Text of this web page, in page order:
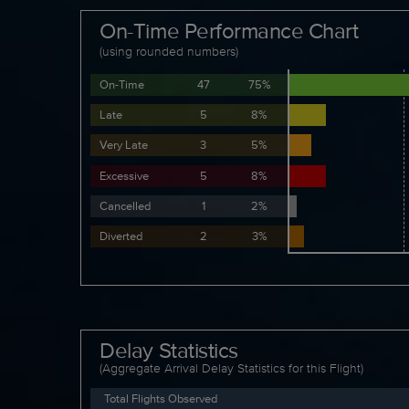
On-Time Performance Chart
(using rounded numbers)
On-Time 47
75%
Late
5
8%
Very Late
3
5%
Excessive
5
8%
Cancelled
1
2%
Diverted
2 3%
Delay Statistics
(Aggregate Arrival Delay Statistics for this Flight)
Total Flights Observed